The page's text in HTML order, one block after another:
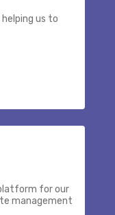
us to
for our
management